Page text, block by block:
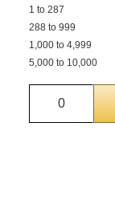
1 to 287
288 to 999
1,000 to 4,999
5,000 to 10,000
Quantity